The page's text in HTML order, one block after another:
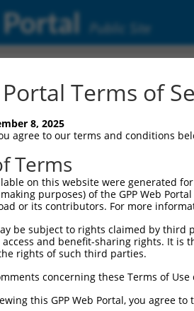
Public Site
Portal Terms of
8, 2025
agree to our terms and conditions
Terms
on this website were generated
purposes) of the GPP Web
or its contributors. For more
be subject to rights claimed by
and benefit-sharing rights. It is
rights of such third parties.
concerning these Terms of Use
this GPP Web Portal, you agree